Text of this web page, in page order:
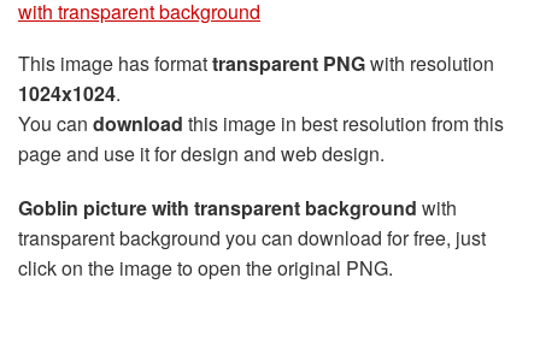
with transparent background
This image has formattransparent PNGwith resolution
1024x1024.
You can download this image in best resolution from this
page and use it for design and web design.
Goblin picture with transparent background with
transparent background you can download for free, just
click on the image to open the original PNG.